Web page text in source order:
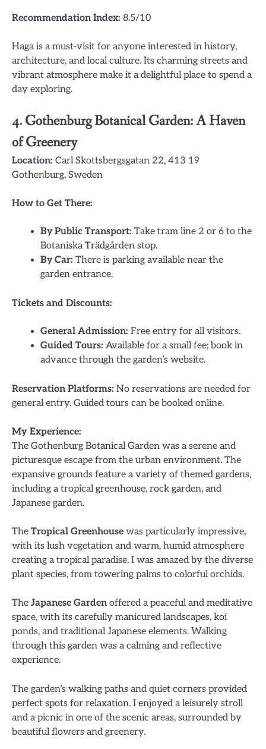
Recommendation Index: 8.5/10
Haga is a must-visit for anyone interested in history,
architecture, and local culture. Its charming streets and
vibrant atmosphere make it a delightful place to spend a
day exploring.
4.Gothenburg Botanical Garden: A Haven
of Greenery
Location: Carl Skottsbergsgatan 22, 413 19
Gothenburg, Sweden
How to Get There:
By Public Transport: Take tram line 2 or 6 to the
Botaniska Trädgården stop.
By Car: There is parking available near the
garden entrance.
Tickets and Discounts:
General Admission: Free entry for all visitors.
Guided Tours: Available for a small fee; book in
advance through the garden’s website.
Reservation Platforms: No reservations are needed for
general entry. Guided tours can be booked online.
My Experience:
The Gothenburg Botanical Garden was a serene and
picturesque escape from the urban environment. The
expansive grounds feature a variety of themed gardens,
including a tropical greenhouse, rock garden, and
Japanese garden.
The Tropical Greenhouse was particularly impressive,
with its lush vegetation and warm, humid atmosphere
creating a tropical paradise. I was amazed by the diverse
plant species, from towering palms to colorful orchids.
The Japanese Garden offered a peaceful and meditative
space, with its carefully manicured landscapes, koi
ponds, and traditional Japanese elements. Walking
through this garden was a calming and reflective
experience.
The garden’s walking paths and quiet corners provided
perfect spots for relaxation. I enjoyed a leisurely stroll
and a picnic in one of the scenic areas, surrounded by
beautiful flowers and greenery.